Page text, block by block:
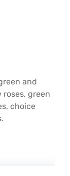
and
green
choice